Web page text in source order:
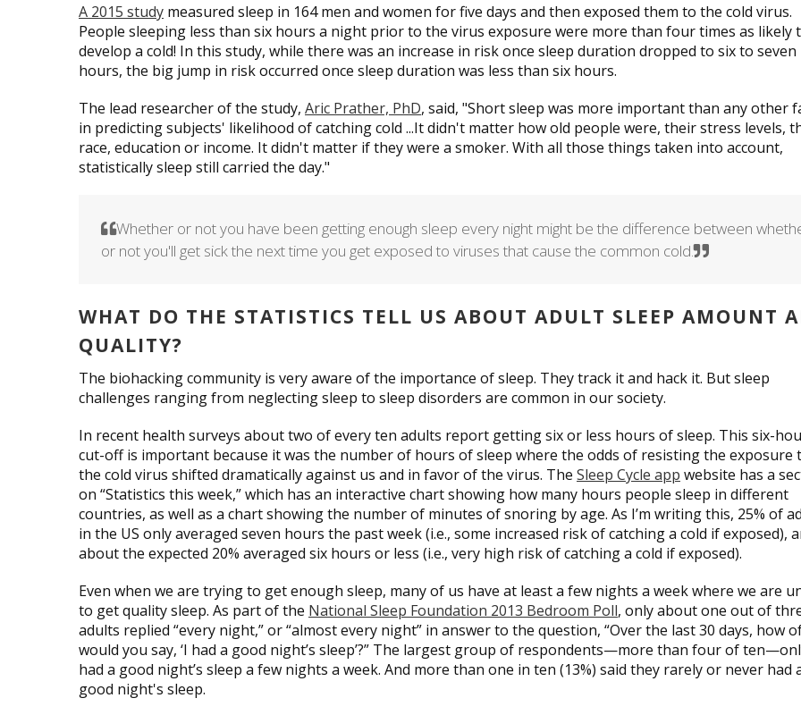
A 2015 study measured sleep in 164 men and women for five days and then exposed them to the cold virus.
People sleeping less than six hours a night prior to the virus exposure were more than four times as likely
develop a cold! In this study, while there was an increase in risk once sleep duration dropped to six to seven
hours, the big jump in risk occurred once sleep duration was less than six hours.
The lead researcher of the study, Aric Prather, PhD, said, "Short sleep was more important than any other
in predicting subjects' likelihood of catching cold ...It didn't matter how old people were, their stress levels,
race, education or income. It didn't matter if they were a smoker. With all those things taken into account,
statistically sleep still carried the day."
Whether or not you have been getting enough sleep every night might be the difference between
or not you'll get sick the next time you get exposed to viruses that cause the common cold.
WHAT DO THE STATISTICS TELL US ABOUT ADULT SLEEP AMOUNT
QUALITY?
The biohacking community is very aware of the importance of sleep. They track it and hack it. But sleep
challenges ranging from neglecting sleep to sleep disorders are common in our society.
In recent health surveys about two of every ten adults report getting six or less hours of sleep. This six-
cut-off is important because it was the number of hours of sleep where the odds of resisting the exposure
the cold virus shifted dramatically against us and in favor of the virus. The Sleep Cycle app website has a
on “Statistics this week,” which has an interactive chart showing how many hours people sleep in different
countries, as well as a chart showing the number of minutes of snoring by age. As I’m writing this, 25% of
in the US only averaged seven hours the past week (i.e., some increased risk of catching a cold if exposed),
about the expected 20% averaged six hours or less (i.e., very high risk of catching a cold if exposed).
Even when we are trying to get enough sleep, many of us have at least a few nights a week where we are
to get quality sleep. As part of the National Sleep Foundation 2013 Bedroom Poll, only about one out of
adults replied “every night,” or “almost every night” in answer to the question, “Over the last 30 days, how
would you say, ‘I had a good night’s sleep’?” The largest group of respondents—more than four of
had a good night’s sleep a few nights a week. And more than one in ten (13%) said they rarely or never had
good night's sleep.